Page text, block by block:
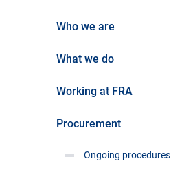
Who we are
What we do
Working at FRA
Procurement
Ongoing procedures